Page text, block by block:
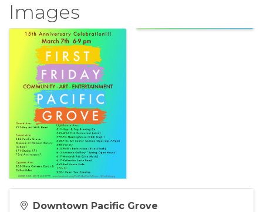
Images
Downtown Pacific Grove